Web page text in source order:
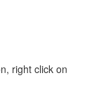
right click on